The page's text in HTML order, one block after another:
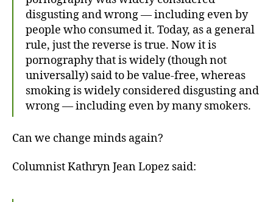
disgusting and wrong — including even by
people who consumed it. Today, as a general
rule, just the reverse is true. Now it is
pornography that is widely (though not
universally) said to be value-free, whereas
smoking is widely considered disgusting and
wrong — including even by many smokers.
Can we change minds again?
Columnist Kathryn Jean Lopez said: